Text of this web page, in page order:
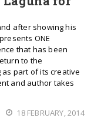
after showing his
ONE
that has been
to the
part of its creative
and author takes
18 FEBRUARY, 2014